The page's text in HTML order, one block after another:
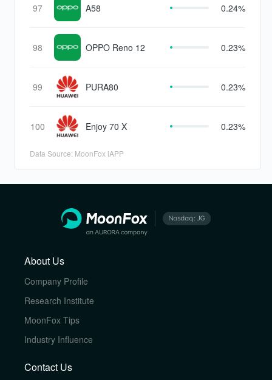
97 A58 0.24%
98 OPPO Reno 12 0.23%
99 PURA80 0.23%
100 Enjoy 70 X 0.23%
Data Source: MoonFox iAPP
About Us
Company Profile
Research Institute
MoonFox Tips
Industry Influence
Contact Us